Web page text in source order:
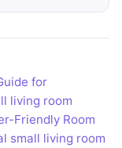
for
living room
Friendly Room
small living room